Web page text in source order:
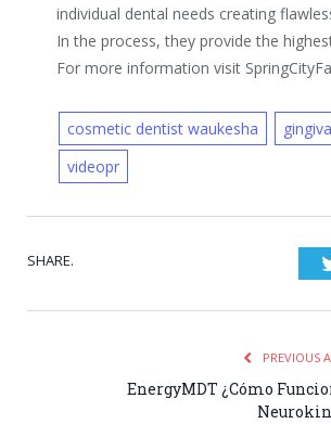
individual dental needs creating
In the process, they provide the
For more information visit
cosmetic dentist waukesha
videopr
SHARE.
PREVIOUS
EnergyMDT ¿Cómo